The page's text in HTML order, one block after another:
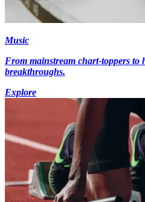
Music
From mainstream chart-toppers to
breakthroughs.
Explore